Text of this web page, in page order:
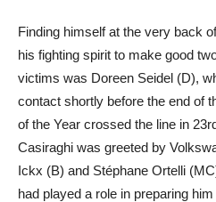
Finding himself at the very back
his fighting spirit to make good
victims was Doreen Seidel (D),
contact shortly before the end of
of the Year crossed the line in
Casiraghi was greeted by
Ickx (B) and Stéphane Ortelli
had played a role in preparing